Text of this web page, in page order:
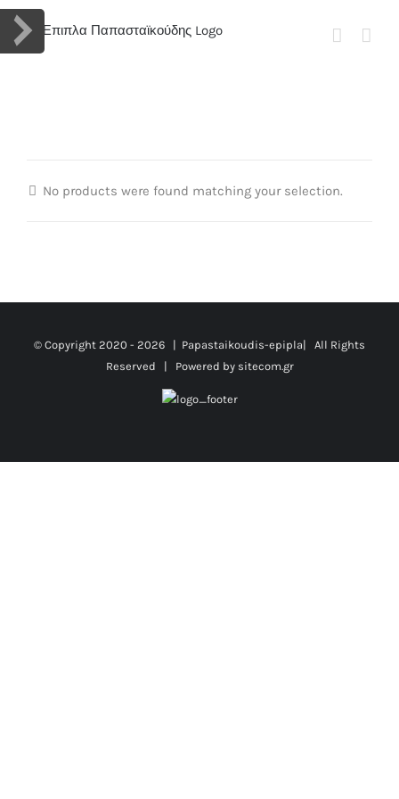
Skip
No products were found matching your selection.
© Copyright 2020 - 2026 | Papastaikoudis-epipla| All Rights
Reserved | Powered by sitecom.gr